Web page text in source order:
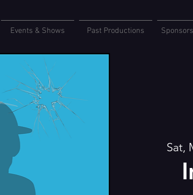
Events & Shows Past Productions
Sat,